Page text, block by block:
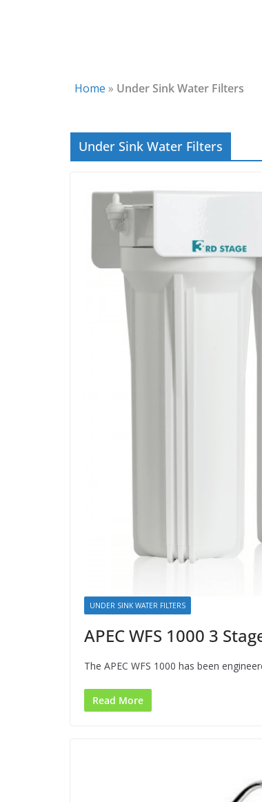
Home » Under Sink Water Filters
Under Sink Water Filters
UNDER SINK WATER FILTERS
APEC WFS 1000 3
The APEC WFS 1000 has been
Read More